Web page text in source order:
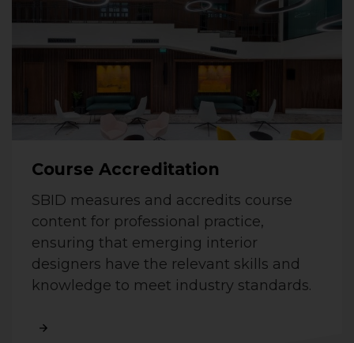
Course Accreditation
SBID measures and accredits course
content for professional practice,
ensuring that emerging interior
designers have the relevant skills and
knowledge to meet industry standards.
Read More